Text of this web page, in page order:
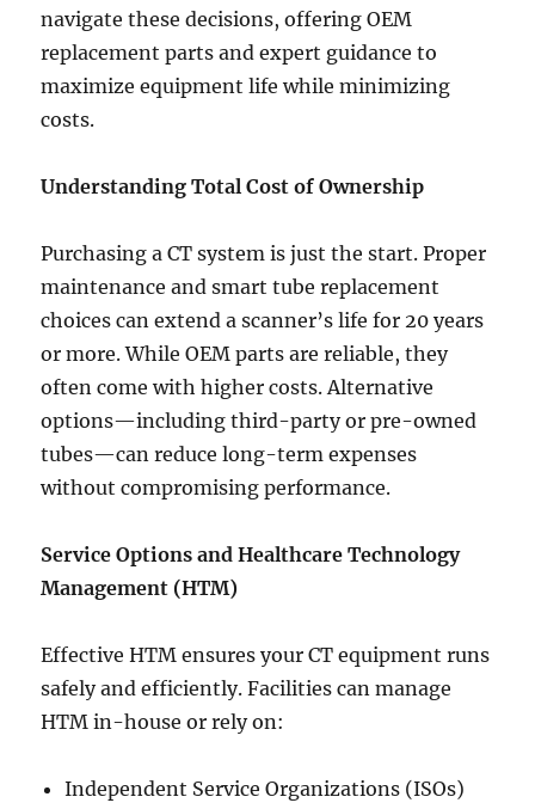
navigate these decisions, offering OEM
replacement parts and expert guidance to
maximize equipment life while minimizing
costs.
Understanding Total Cost of Ownership
Purchasing a CT system is just the start. Proper
maintenance and smart tube replacement
choices can extend a scanner’s life for 20 years
or more. While OEM parts are reliable, they
often come with higher costs. Alternative
options—including third-party or pre-owned
tubes—can reduce long-term expenses
without compromising performance.
Service Options and Healthcare Technology
Management (HTM)
Effective HTM ensures your CT equipment runs
safely and efficiently. Facilities can manage
HTM in-house or rely on:
Independent Service Organizations (ISOs)